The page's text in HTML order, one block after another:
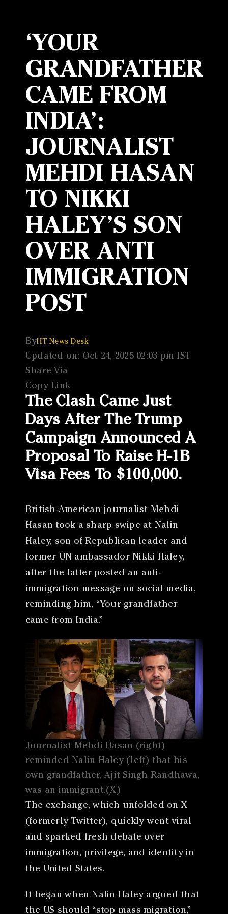
‘YOUR
GRANDFATHER
CAME FROM
INDIA’:
JOURNALIST
MEHDI HASAN
TO NIKKI
HALEY’S SON
OVER ANTI
IMMIGRATION
POST
ByHT News Desk
Updated on: Oct 24, 2025 02:03 pm IST
Share Via
Copy Link
The Clash Came Just
Days After The Trump
Campaign Announced A
Proposal To Raise H-1B
Visa Fees To $100,000.
British-American journalist Mehdi
Hasan took a sharp swipe at Nalin
Haley, son of Republican leader and
former UN ambassador Nikki Haley,
after the latter posted an anti-
immigration message on social media,
reminding him, “Your grandfather
came from India.”
Journalist Mehdi Hasan (right)
reminded Nalin Haley (left) that his
own grandfather, Ajit Singh Randhawa,
was an immigrant.(X)
The exchange, which unfolded on X
(formerly Twitter), quickly went viral
and sparked fresh debate over
immigration, privilege, and identity in
the United States.
It began when Nalin Haley argued that
the US should “stop mass migration,”